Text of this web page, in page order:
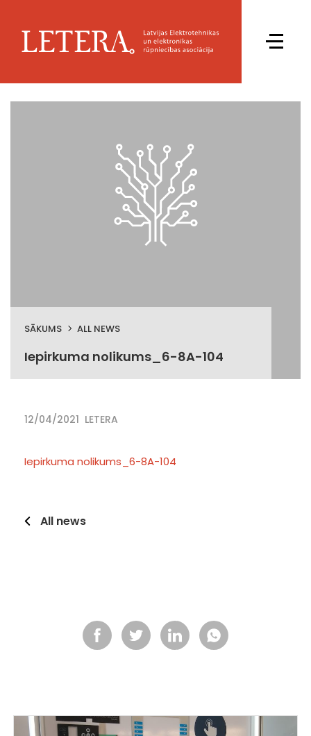
SĀKUMS ALL NEWS
Iepirkuma nolikums_6-8A-104
12/04/2021 LETERA
Iepirkuma nolikums_6-8A-104
All news